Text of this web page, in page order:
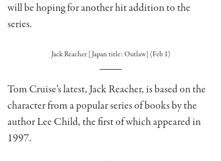
will be hoping for another hit addition to the
series.
Jack Reacher [Japan title: Outlaw] (Feb 1)
Tom Cruise’s latest, Jack Reacher, is based on the
character from a popular series of books by the
author Lee Child, the first of which appeared in
1997.